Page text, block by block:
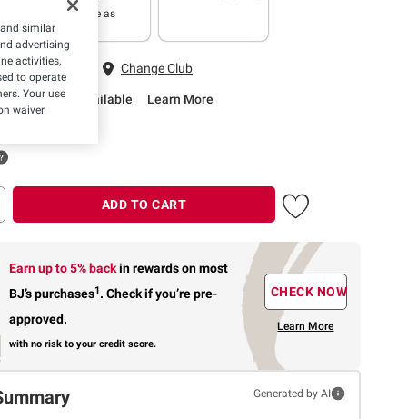
In as little as
2 hours
VA Change Club
Pickup Available Learn More
ADD TO CART
Earn up to 5% backin rewardson most
BJ’s purchases1. Check if you’re pre-
approved.
with no risk to your credit score.
CHECK NOW
Learn More
Generated by AI
similar
advertising
activities,
to operate
Your use
waiver